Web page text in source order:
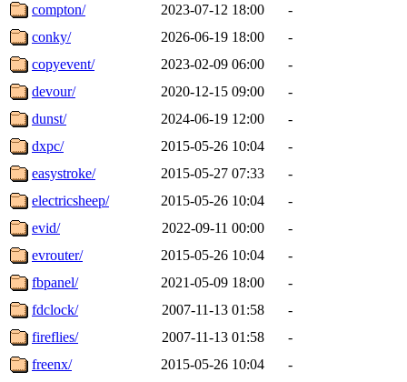
compton/
2023-07-12 18:00
-
conky/
2026-06-19 18:00
-
copyevent/
2023-02-09 06:00
-
devour/
2020-12-15 09:00
-
dunst/
2024-06-19 12:00
-
dxpc/
2015-05-26 10:04
-
easystroke/
2015-05-27 07:33
-
electricsheep/
2015-05-26 10:04
-
evid/
2022-09-11 00:00
-
evrouter/
2015-05-26 10:04
-
fbpanel/
2021-05-09 18:00
-
fdclock/
2007-11-13 01:58
-
fireflies/
2007-11-13 01:58
-
freenx/
2015-05-26 10:04
-